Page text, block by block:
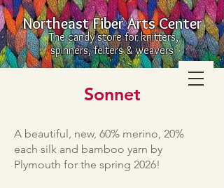
Northeast Fiber Arts Center
The candy store for knitters,
spinners, felters & weavers
Sonnet
A beautiful, new, 60% merino, 20%
each silk and bamboo yarn by
Plymouth for the spring 2026!